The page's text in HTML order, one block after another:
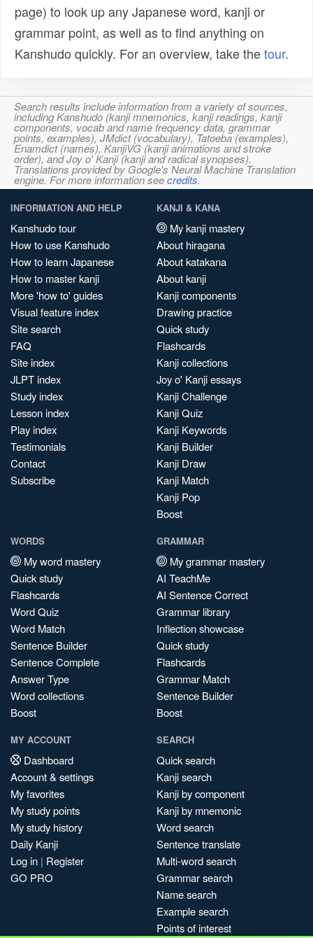
page) to look up any Japanese word, kanji or
grammar point, as well as to find anything on
Kanshudo quickly. For an overview, take thetour.
Search results include information from a variety of sources,
including Kanshudo (kanji mnemonics, kanji readings, kanji
components, vocab and name frequency data, grammar
points, examples), JMdict (vocabulary), Tatoeba (examples),
Enamdict (names), KanjiVG (kanji animations and stroke
order), and Joy o' Kanji (kanji and radical synopses).
Translations provided by Google's Neural Machine Translation
engine. For more information seecredits.
INFORMATION AND HELP
Kanshudo tour
How to use Kanshudo
How to learn Japanese
How to master kanji
More 'how to' guides
Visual feature index
Site search
FAQ
Site index
JLPT index
Study index
Lesson index
Play index
Testimonials
Contact
Subscribe
KANJI & KANA
My kanji mastery
About hiragana
About katakana
About kanji
Kanji components
Drawing practice
Quick study
Flashcards
Kanji collections
Joy o' Kanji essays
Kanji Challenge
Kanji Quiz
Kanji Keywords
Kanji Builder
Kanji Draw
Kanji Match
Kanji Pop
Boost
WORDS
My word mastery
Quick study
Flashcards
Word Quiz
Word Match
Sentence Builder
Sentence Complete
Answer Type
Word collections
Boost
GRAMMAR
My grammar mastery
AI TeachMe
AI Sentence Correct
Grammar library
Inflection showcase
Quick study
Flashcards
Grammar Match
Sentence Builder
Boost
MY ACCOUNT
Dashboard
Account & settings
My favorites
My study points
My study history
Daily Kanji
Log in | Register
GO PRO
SEARCH
Quick search
Kanji search
Kanji by component
Kanji by mnemonic
Word search
Sentence translate
Multi-word search
Grammar search
Name search
Example search
Points of interest